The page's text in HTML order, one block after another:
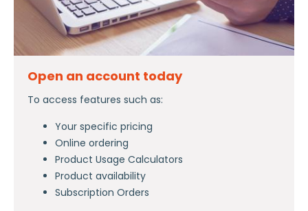
Open an account today
To access features such as:
Your specific pricing
Online ordering
Product Usage Calculators
Product availability
Subscription Orders